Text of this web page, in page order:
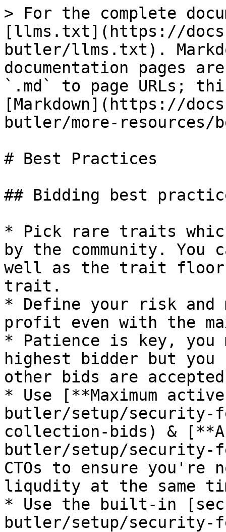
> For the complete
[llms.txt](https://
butler/llms.txt).
documentation pages
`.md` to page URLs;
[Markdown](https://
butler/more-resources/
# Best Practices
## Bidding best
* Pick rare traits
by the community.
well as the trait floor
trait.
* Define your risk and
profit even with the
* Patience is key, you
highest bidder but
other bids are
* Use [**Maximum
butler/setup/security-
collection-bids) &
butler/setup/security-
CTOs to ensure you're
liqudity at the same
* Use the built-in
butler/setup/security-